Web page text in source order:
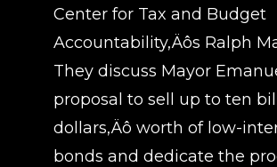
Center for Tax and Budget
Accountability‚Äôs Ralph
They discuss Mayor
proposal to sell up to ten
dollars‚Äô worth of low-
bonds and dedicate the